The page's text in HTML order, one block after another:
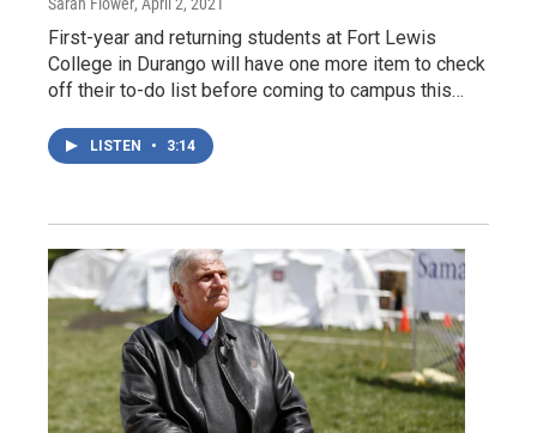
First-year and returning students at Fort Lewis
College in Durango will have one more item to check
off their to-do list before coming to campus this…
LISTEN • 3:14